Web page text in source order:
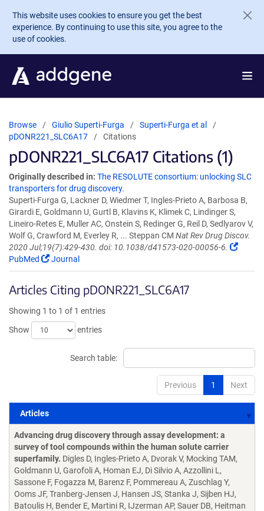
Skip to main content
This website uses cookies to ensure you get the best
experience. By continuing to use this site, you agree to the
use of cookies.
Browse Giulio Superti-Furga
Superti-Furga et al
pDONR221_SLC6A17
Citations
pDONR221_SLC6A17 Citations (1)
Originally described in: The RESOLUTE consortium: unlocking SLC
transporters for drug discovery.
Superti-Furga G, Lackner D, Wiedmer T, Ingles-Prieto A, Barbosa B,
Girardi E, Goldmann U, Gurtl B, Klavins K, Klimek C, Lindinger S,
Lineiro-Retes E, Muller AC, Onstein S, Redinger G, Reil D, Sedlyarov V,
Wolf G, Crawford M, Everley R, ... Steppan CM Nat Rev Drug Discov.
2020 Jul;19(7):429-430. doi: 10.1038/d41573-020-00056-6.
PubMed
Journal
Articles Citing pDONR221_SLC6A17
Showing 1 to 1 of 1 entries
Show
entries
Search table:
Previous 1 Next
Articles
Articles
Advancing drug discovery through assay development: a
survey of tool compounds within the human solute carrier
superfamily. Digles D, Ingles-Prieto A, Dvorak V, Mocking TAM,
Goldmann U, Garofoli A, Homan EJ, Di Silvio A, Azzollini L,
Sassone F, Fogazza M, Barenz F, Pommereau A, Zuschlag Y,
Ooms JF, Tranberg-Jensen J, Hansen JS, Stanka J, Sijben HJ,
Batoulis H, Bender E, Martini R, IJzerman AP, Sauer DB, Heitman